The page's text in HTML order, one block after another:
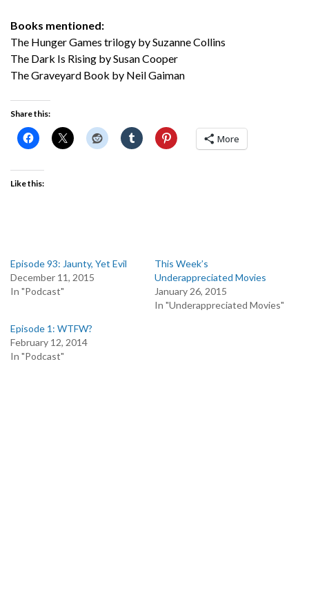
Books mentioned:
The Hunger Games trilogy by Suzanne Collins
The Dark Is Rising by Susan Cooper
The Graveyard Book by Neil Gaiman
Share this:
More
Like this:
Episode 93: Jaunty, Yet Evil
December 11, 2015
In "Podcast"
This Week’s
Underappreciated Movies
January 26, 2015
In "Underappreciated Movies"
Episode 1: WTFW?
February 12, 2014
In "Podcast"